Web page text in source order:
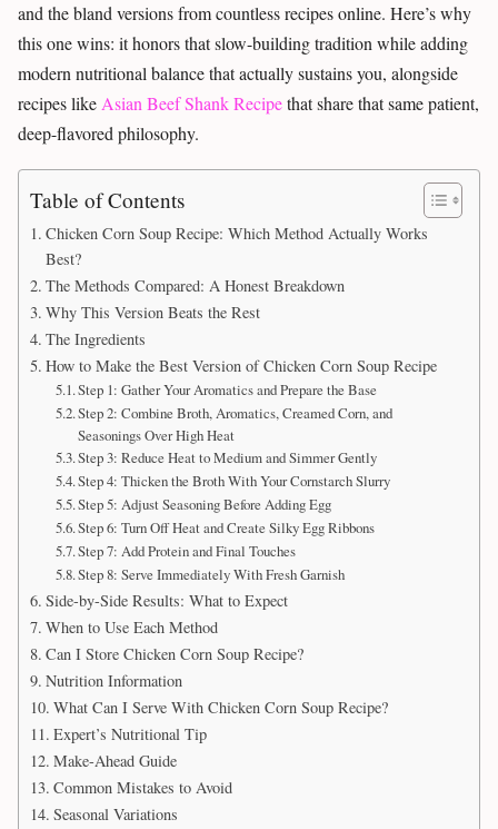
and the bland versions from countless recipes online. Here’s why
this one wins: it honors that slow-building tradition while adding
modern nutritional balance that actually sustains you, alongside
recipes like Asian Beef Shank Recipethat share that same patient,
deep-flavored philosophy.
Table of Contents
Chicken Corn Soup Recipe: Which Method Actually Works
Best?
The Methods Compared: A Honest Breakdown
Why This Version Beats the Rest
The Ingredients
How to Make the Best Version of Chicken Corn Soup Recipe
Step 1: Gather Your Aromatics and Prepare the Base
Step 2: Combine Broth, Aromatics, Creamed Corn, and
Seasonings Over High Heat
Step 3: Reduce Heat to Medium and Simmer Gently
Step 4: Thicken the Broth With Your Cornstarch Slurry
Step 5: Adjust Seasoning Before Adding Egg
Step 6: Turn Off Heat and Create Silky Egg Ribbons
Step 7: Add Protein and Final Touches
Step 8: Serve Immediately With Fresh Garnish
Side-by-Side Results: What to Expect
When to Use Each Method
Can I Store Chicken Corn Soup Recipe?
Nutrition Information
What Can I Serve With Chicken Corn Soup Recipe?
Expert’s Nutritional Tip
Make-Ahead Guide
Common Mistakes to Avoid
Seasonal Variations